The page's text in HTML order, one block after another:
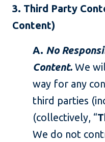
3. Third Party
Content)
A. No
Content. We
way for any
third parties
(collectively, “
We do not